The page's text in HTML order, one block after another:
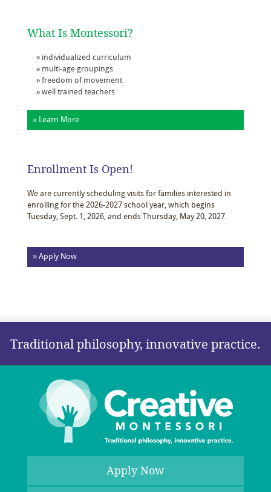
What Is Montessori?
individualized curriculum
multi-age groupings
freedom of movement
well trained teachers
» Learn More
Enrollment Is Open!
We are currently scheduling visits for families interested in
enrolling for the 2026-2027 school year, which begins
Tuesday, Sept. 1, 2026, and ends Thursday, May 20, 2027.
» Apply Now
Traditional philosophy, innovative practice.
Apply Now